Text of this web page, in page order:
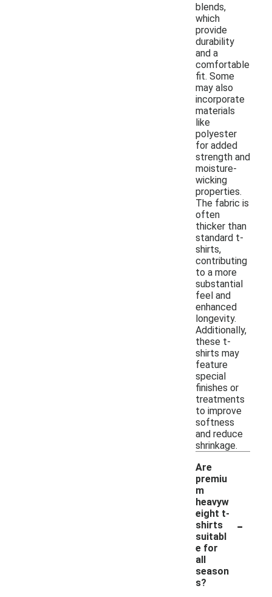
blends,
which
provide
durability
and a
comfortable
fit. Some
may also
incorporate
materials
like
polyester
for added
strength and
moisture-
wicking
properties.
The fabric is
often
thicker than
standard t-
shirts,
contributing
to a more
substantial
feel and
enhanced
longevity.
Additionally,
these t-
shirts may
feature
special
finishes or
treatments
to improve
softness
and reduce
shrinkage.
Are
premiu
m
heavyw
eight t-
shirts
suitabl
e for
all
season
s?
-